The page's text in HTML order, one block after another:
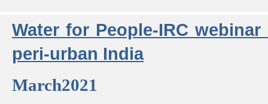
Water for People-IRC
peri-urban India
March2021